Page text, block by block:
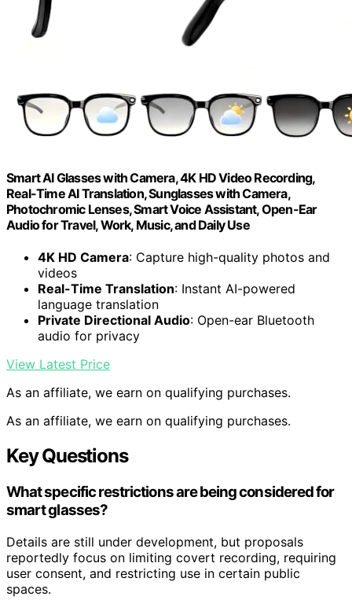
Smart AI Glasses with Camera, 4K HD Video Recording,
Real-Time AI Translation, Sunglasses with Camera,
Photochromic Lenses, Smart Voice Assistant, Open-Ear
Audio for Travel, Work, Music, and Daily Use
4K HD Camera: Capture high-quality photos and
videos
Real-Time Translation: Instant AI-powered
language translation
Private Directional Audio: Open-ear Bluetooth
audio for privacy
View Latest Price
As an affiliate, we earn on qualifying purchases.
As an affiliate, we earn on qualifying purchases.
Key Questions
What specific restrictions are being considered for
smart glasses?
Details are still under development, but proposals
reportedly focus on limiting covert recording, requiring
user consent, and restricting use in certain public
spaces.